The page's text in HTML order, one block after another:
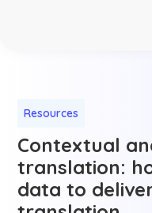
Resources
Contextual
translation:
data to